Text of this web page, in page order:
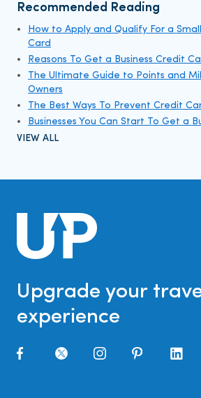
Recommended Reading
How to Apply and Qualify For a
Card
Reasons To Get a Business Credit
The Ultimate Guide to Points and
Owners
The Best Ways To Prevent Credit
Businesses You Can Start To Get a
VIEW ALL
Upgrade your
experience